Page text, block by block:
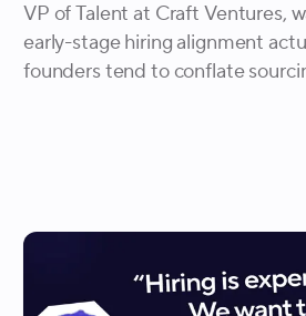
VP of Talent at Craft Ventures,
early-stage hiring alignment
founders tend to conflate
rather than borrowing it from